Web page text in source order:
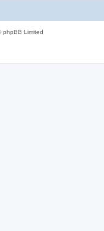
phpBB Limited